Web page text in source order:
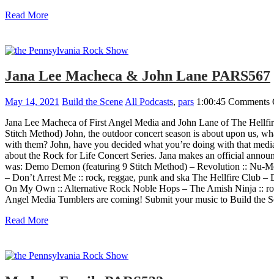
Read More
Jana Lee Macheca & John Lane PARS567
May 14, 2021 Build the Scene All Podcasts, pars 1:00:45 Comments
Jana Lee Macheca of First Angel Media and John Lane of The
Stitch Method) John, the outdoor concert season is about upon us,
with them? John, have you decided what you’re doing with that
about the Rock for Life Concert Series. Jana makes an official
was: Demo Demon (featuring 9 Stitch Method) – Revolution :: Nu-
– Don’t Arrest Me :: rock, reggae, punk and ska The Hellfire Club
On My Own :: Alternative Rock Noble Hops – The Amish Ninja ::
Angel Media Tumblers are coming! Submit your music to Build the
Read More